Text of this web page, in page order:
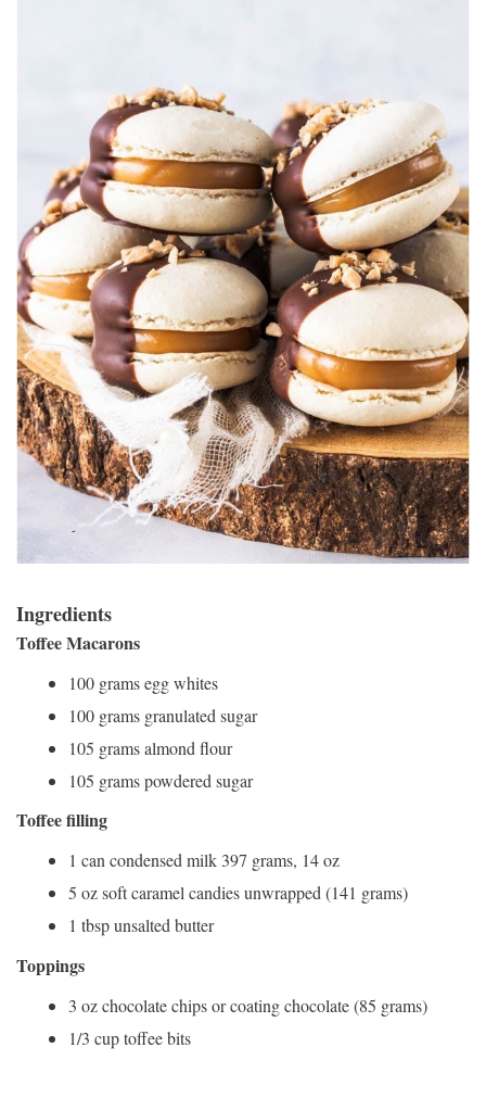
Ingredients
Toffee Macarons
100 grams egg whites
100 grams granulated sugar
105 grams almond flour
105 grams powdered sugar
Toffee filling
1 can condensed milk 397 grams, 14 oz
5 oz soft caramel candies unwrapped (141 grams)
1 tbsp unsalted butter
Toppings
3 oz chocolate chips or coating chocolate (85 grams)
1/3 cup toffee bits